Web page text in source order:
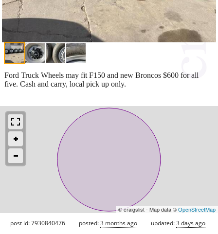
Ford Truck Wheels may fit F150 and new Broncos $600 for all
five. Cash and carry, local pick up only.
© craigslist - Map data ©OpenStreetMap
post id: 7930840476 posted:3 months ago updated:3 days ago